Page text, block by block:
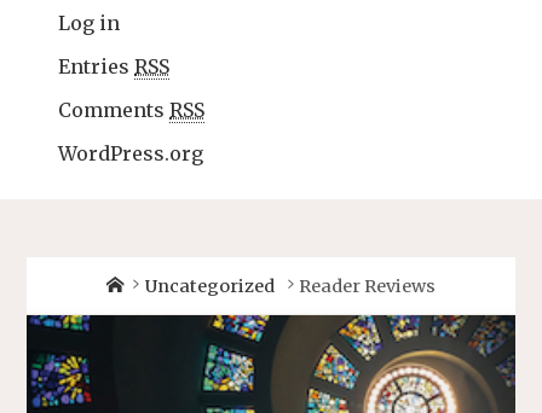
Log in
Entries RSS
Comments RSS
WordPress.org
Uncategorized Reader Reviews